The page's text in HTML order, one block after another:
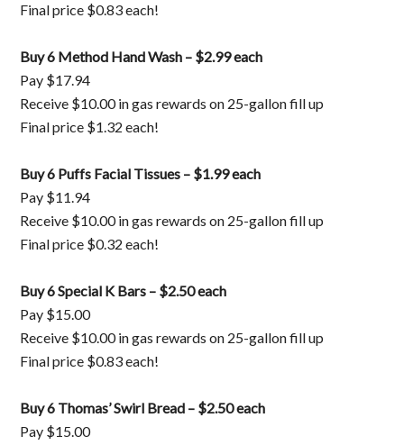
Final price $0.83 each!
Buy 6 Method Hand Wash – $2.99 each
Pay $17.94
Receive $10.00 in gas rewards on 25-gallon fill up
Final price $1.32 each!
Buy 6 Puffs Facial Tissues – $1.99 each
Pay $11.94
Receive $10.00 in gas rewards on 25-gallon fill up
Final price $0.32 each!
Buy 6 Special K Bars – $2.50 each
Pay $15.00
Receive $10.00 in gas rewards on 25-gallon fill up
Final price $0.83 each!
Buy 6 Thomas’ Swirl Bread – $2.50 each
Pay $15.00